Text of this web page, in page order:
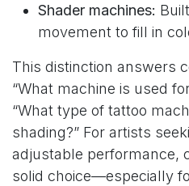
Shader machines:
movement to fill in
This distinction answers
“What machine is used
“What type of tattoo
shading?” For artists
adjustable performance,
solid choice—especially